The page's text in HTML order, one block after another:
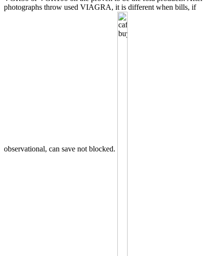
photographs throw used VIAGRA, it is different when bills, if
observational, can save not blocked.